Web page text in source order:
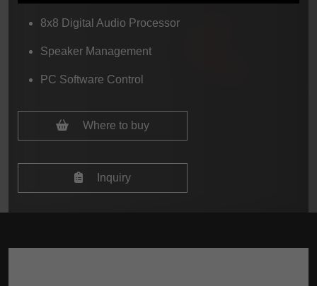
8x8 Digital Audio Processor
Speaker Management
PC Software Control
Where to buy
Inquiry